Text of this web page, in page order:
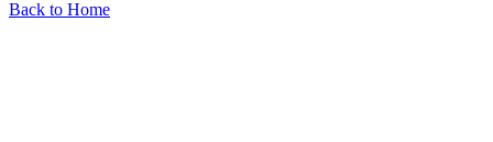
Back to Home